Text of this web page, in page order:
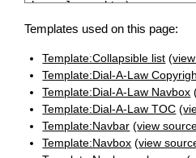
Templates used on this page:
Template:Collapsible list (
Template:Dial-A-Law
Template:Dial-A-Law Navbox
Template:Dial-A-Law TOC (
Template:Navbar (view
Template:Navbox (view